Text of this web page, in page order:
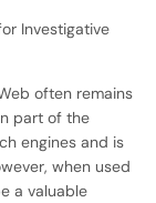
Investigative
often remains
part of the
engines and is
when used
a valuable